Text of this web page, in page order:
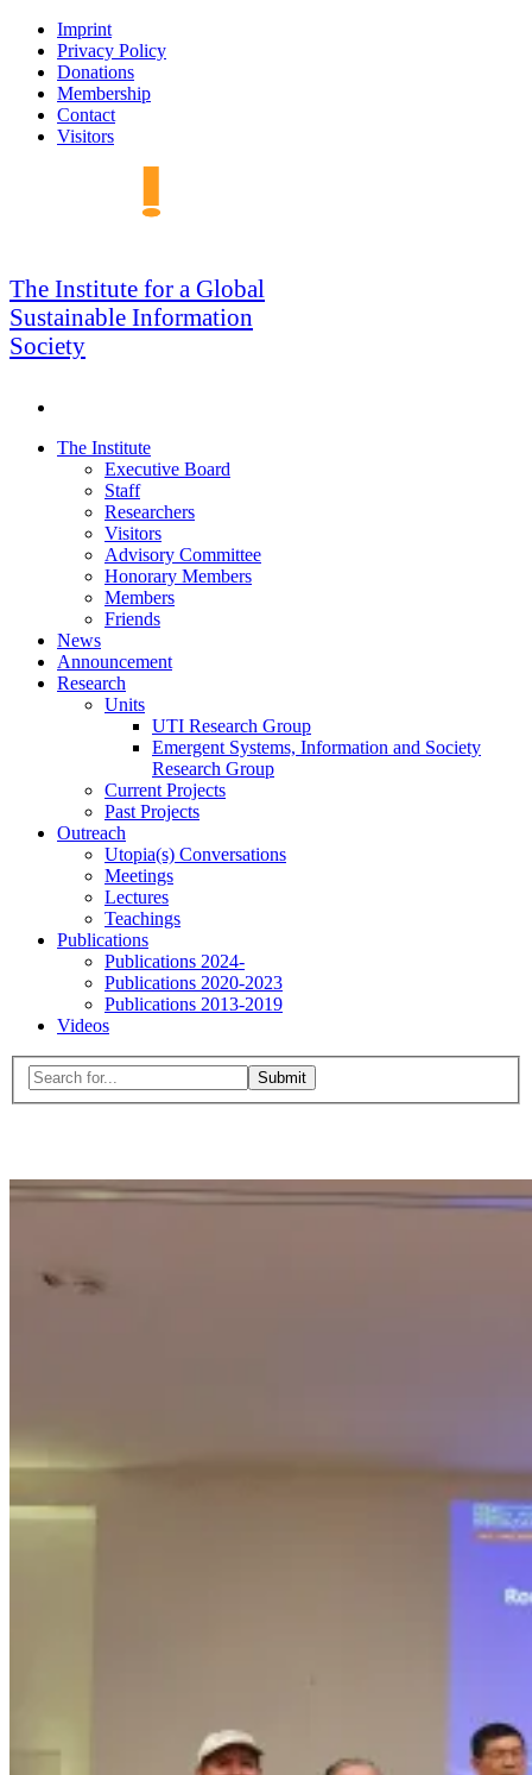
Skip
navigation
Imprint
Privacy Policy
Donations
Membership
Contact
Visitors
GSIS
The Institute for a Global
Sustainable Information
Society
Skip
The Institute
Executive Board
Staff
Researchers
Visitors
Advisory Committee
Honorary Members
Members
Friends
News
Announcement
Research
Units
UTI Research Group
Emergent Systems, Information and Society
Research Group
Current Projects
Past Projects
Outreach
Utopia(s) Conversations
Meetings
Lectures
Teachings
Publications
Publications 2024-
Publications 2020-2023
Publications 2013-2019
Videos
MenuSearch
for: